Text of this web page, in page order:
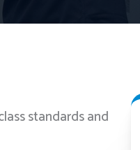
standards and